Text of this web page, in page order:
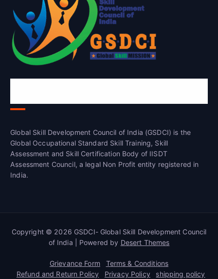
Global Skill Development Council of India (GSDCI) is the
Global Occupational Standard Skill Training, Skill
Assessment and Skill Certification Body of IISDT
Assessment Council, a legal Non Profit entity registered in
India.
Copyright © 2026 GSDCI- Global Skill Development Council
of India | Powered by Desert Themes
Grievance Form
Terms & Conditions
Refund and Return Policy
Privacy Policy shipping policy